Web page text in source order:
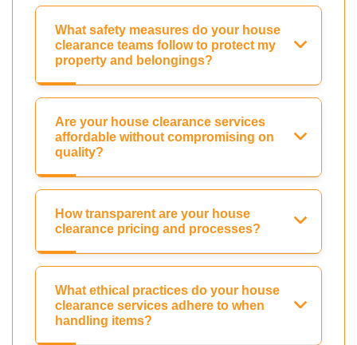
What safety measures do your house
clearance teams follow to protect my
property and belongings?
Are your house clearance services
affordable without compromising on
quality?
How transparent are your house
clearance pricing and processes?
What ethical practices do your house
clearance services adhere to when
handling items?